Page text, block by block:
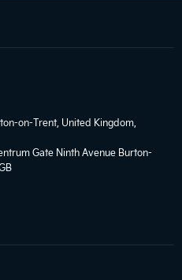
on-Trent, United Kingdom,
Gate Ninth Avenue Burton-